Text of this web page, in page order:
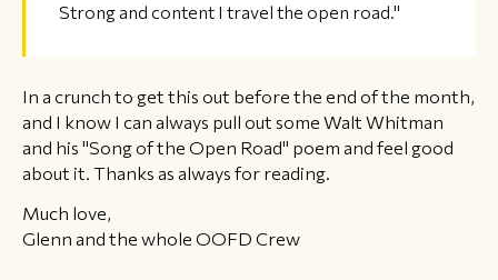
Strong and content I travel the open road."
In a crunch to get this out before the end of the month,
and I know I can always pull out some Walt Whitman
and his "Song of the Open Road" poem and feel good
about it. Thanks as always for reading.
Much love,
Glenn and the whole OOFD Crew